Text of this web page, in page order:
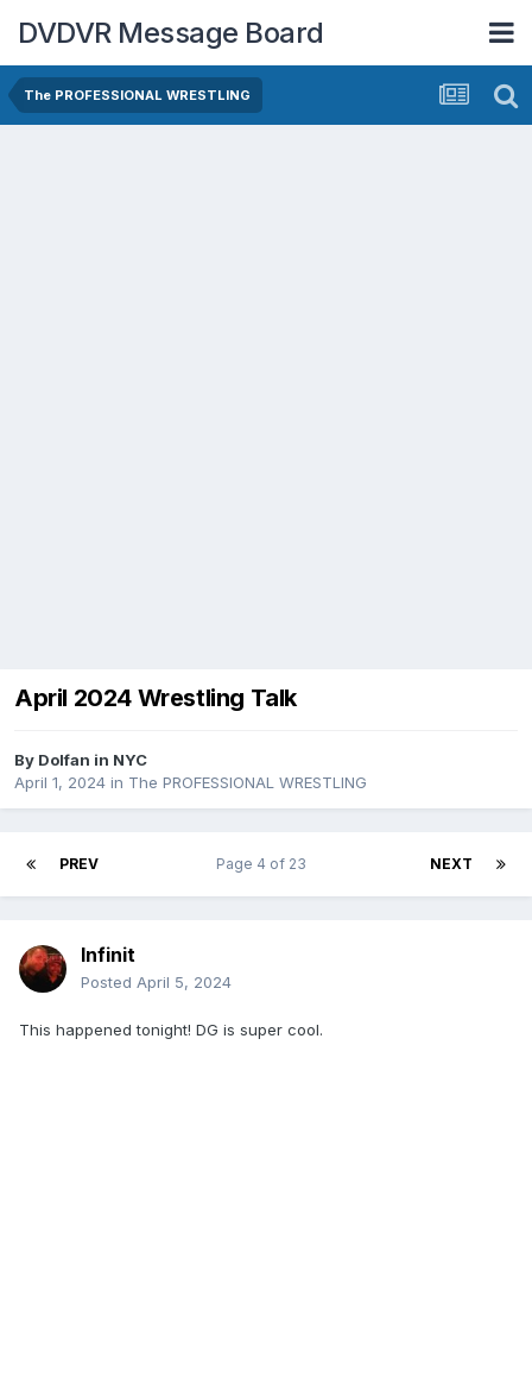
DVDVR Message Board
The PROFESSIONAL WRESTLING
April 2024 Wrestling Talk
By Dolfan in NYC
April 1, 2024 in The PROFESSIONAL WRESTLING
PREV NEXT
Page 4 of 23
Infinit
Posted April 5, 2024
This happened tonight! DG is super cool.